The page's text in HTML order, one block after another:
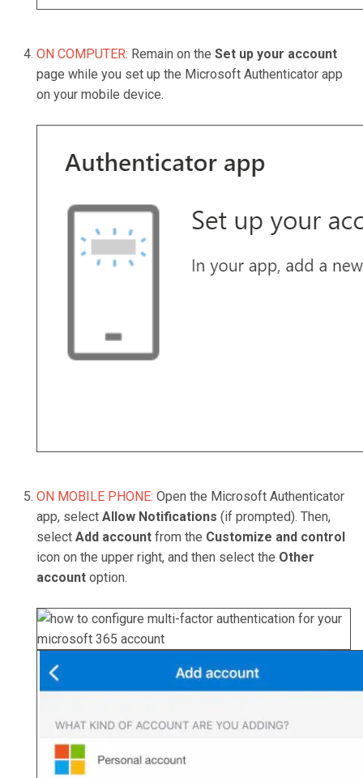
ON COMPUTER: Remain on the Set up your account
page while you set up the Microsoft Authenticator app
on your mobile device.
ON MOBILE PHONE: Open the Microsoft Authenticator
app, select Allow Notifications (if prompted). Then,
select Add account from the Customize and control
icon on the upper right, and then select the Other
account option.